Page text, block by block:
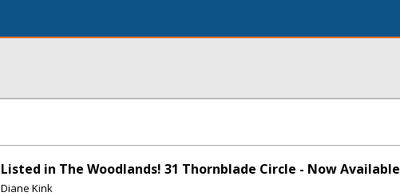
Listed in The Woodlands! 31 Thornblade Circle - Now Available
Diane Kink